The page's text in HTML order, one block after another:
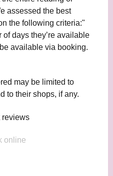
assessed the best
the following criteria:"
days they’re available
available via booking.
may be limited to
to their shops, if any.